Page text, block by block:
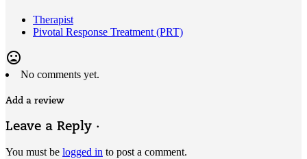
Therapist
Pivotal Response Treatment (PRT)
mood_bad
No comments yet.
Add a review
Leave a Reply ·
You must be logged in to post a comment.